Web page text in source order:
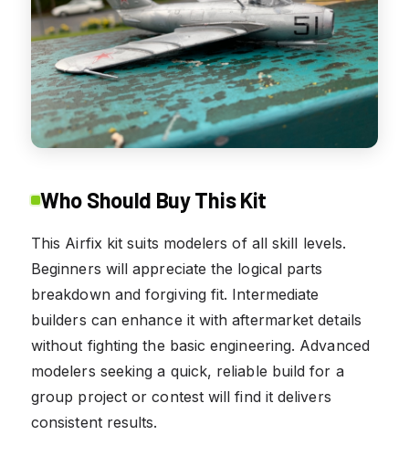
Who Should Buy This Kit
This Airfix kit suits modelers of all skill levels.
Beginners will appreciate the logical parts
breakdown and forgiving fit. Intermediate
builders can enhance it with aftermarket details
without fighting the basic engineering. Advanced
modelers seeking a quick, reliable build for a
group project or contest will find it delivers
consistent results.